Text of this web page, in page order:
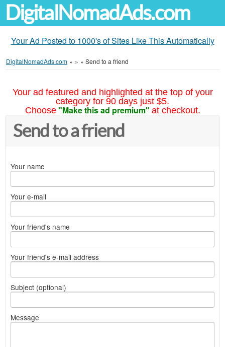
DigitalNomadAds.com
Your Ad Posted to 1000's of Sites Like This Automatically
DigitalNomadAds.com » » » Send to a friend
Your ad featured and highlighted at the top of your
category for 90 days just $5.
Choose "Make this ad premium" at checkout.
Send to a friend
Your name
Your e-mail
Your friend's name
Your friend's e-mail address
Subject (optional)
Message